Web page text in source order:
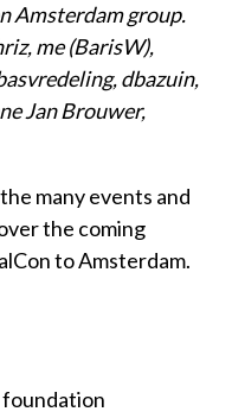
Amsterdam group.
me (BarisW),
dbazuin,
Jan Brouwer,
many events and
the coming
to Amsterdam.